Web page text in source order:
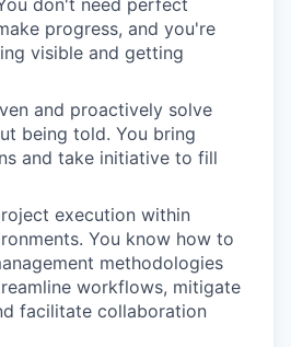
progress, and you're
visible and getting
and proactively solve
being told. You bring
and take initiative to fill
execution within
You know how to
methodologies
workflows, mitigate
facilitate collaboration